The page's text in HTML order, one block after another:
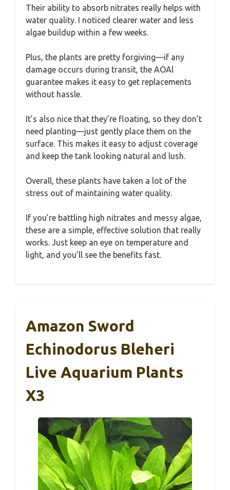
Their ability to absorb nitrates really helps with
water quality. I noticed clearer water and less
algae buildup within a few weeks.
Plus, the plants are pretty forgiving—if any
damage occurs during transit, the AOAl
guarantee makes it easy to get replacements
without hassle.
It’s also nice that they’re floating, so they don’t
need planting—just gently place them on the
surface. This makes it easy to adjust coverage
and keep the tank looking natural and lush.
Overall, these plants have taken a lot of the
stress out of maintaining water quality.
If you’re battling high nitrates and messy algae,
these are a simple, effective solution that really
works. Just keep an eye on temperature and
light, and you’ll see the benefits fast.
Amazon Sword
Echinodorus Bleheri
Live Aquarium Plants
X3